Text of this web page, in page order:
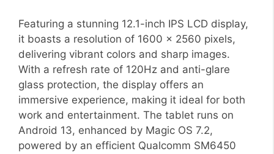
Featuring a stunning 12.1-inch IPS LCD display,
it boasts a resolution of 1600 x 2560 pixels,
delivering vibrant colors and sharp images.
With a refresh rate of 120Hz and anti-glare
glass protection, the display offers an
immersive experience, making it ideal for both
work and entertainment. The tablet runs on
Android 13, enhanced by Magic OS 7.2,
powered by an efficient Qualcomm SM6450